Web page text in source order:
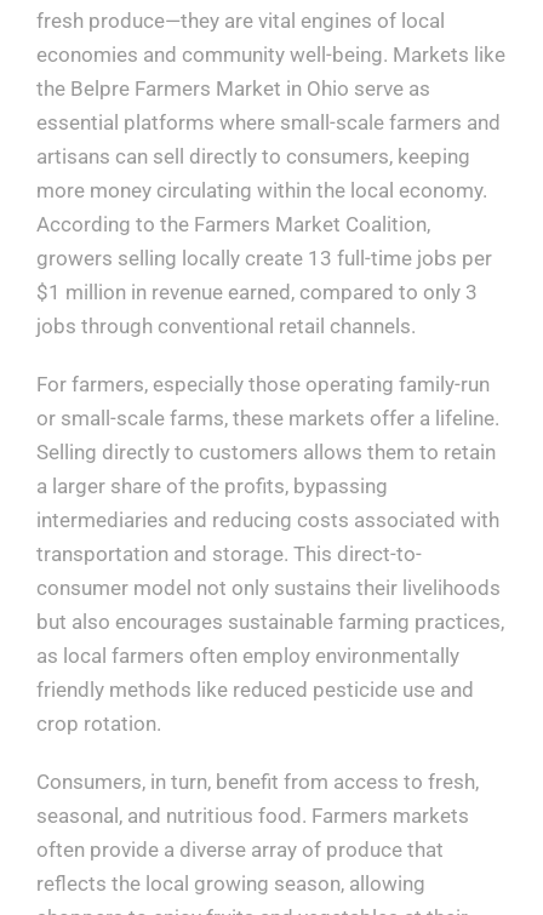
fresh produce—they are vital engines of local
economies and community well-being. Markets like
the Belpre Farmers Market in Ohio serve as
essential platforms where small-scale farmers and
artisans can sell directly to consumers, keeping
more money circulating within the local economy.
According to the Farmers Market Coalition,
growers selling locally create 13 full-time jobs per
$1 million in revenue earned, compared to only 3
jobs through conventional retail channels.
For farmers, especially those operating family-run
or small-scale farms, these markets offer a lifeline.
Selling directly to customers allows them to retain
a larger share of the profits, bypassing
intermediaries and reducing costs associated with
transportation and storage. This direct-to-
consumer model not only sustains their livelihoods
but also encourages sustainable farming practices,
as local farmers often employ environmentally
friendly methods like reduced pesticide use and
crop rotation.
Consumers, in turn, benefit from access to fresh,
seasonal, and nutritious food. Farmers markets
often provide a diverse array of produce that
reflects the local growing season, allowing